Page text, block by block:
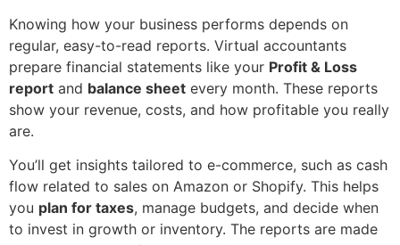
Knowing how your business performs depends on
regular, easy-to-read reports. Virtual accountants
prepare financial statements like your Profit & Loss
report and balance sheet every month. These reports
show your revenue, costs, and how profitable you really
are.
You’ll get insights tailored to e-commerce, such as cash
flow related to sales on Amazon or Shopify. This helps
you plan for taxes, manage budgets, and decide when
to invest in growth or inventory. The reports are made